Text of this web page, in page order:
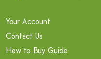
Your Account
Contact Us
How to Buy Guide